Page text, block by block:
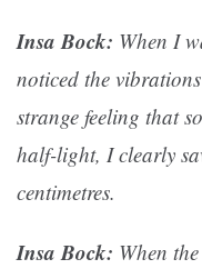
Insa Bock: When I
noticed the
strange feeling that
half-light, I clearly
centimetres.
Insa Bock: When